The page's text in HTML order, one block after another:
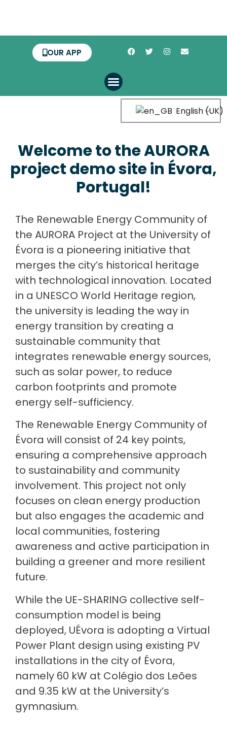
OUR APP
English (UK)
Welcome to the AURORA
project demo site in Évora,
Portugal!
The Renewable Energy Community of
the AURORA Project at the University of
Évora is a pioneering initiative that
merges the city’s historical heritage
with technological innovation. Located
in a UNESCO World Heritage region,
the university is leading the way in
energy transition by creating a
sustainable community that
integrates renewable energy sources,
such as solar power, to reduce
carbon footprints and promote
energy self-sufficiency.
The Renewable Energy Community of
Évora will consist of 24 key points,
ensuring a comprehensive approach
to sustainability and community
involvement. This project not only
focuses on clean energy production
but also engages the academic and
local communities, fostering
awareness and active participation in
building a greener and more resilient
future.
While the UE-SHARING collective self-
consumption model is being
deployed, UÉvora is adopting a Virtual
Power Plant design using existing PV
installations in the city of Évora,
namely 60 kW at Colégio dos Leões
and 9.35 kW at the University’s
gymnasium.